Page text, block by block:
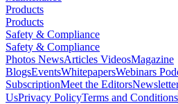
Products
Products
Safety & Compliance
Safety & Compliance
Photos NewsArticles VideosMagazine
BlogsEventsWhitepapersWebinars
SubscriptionMeet the Editors
UsPrivacy PolicyTerms and Conditions